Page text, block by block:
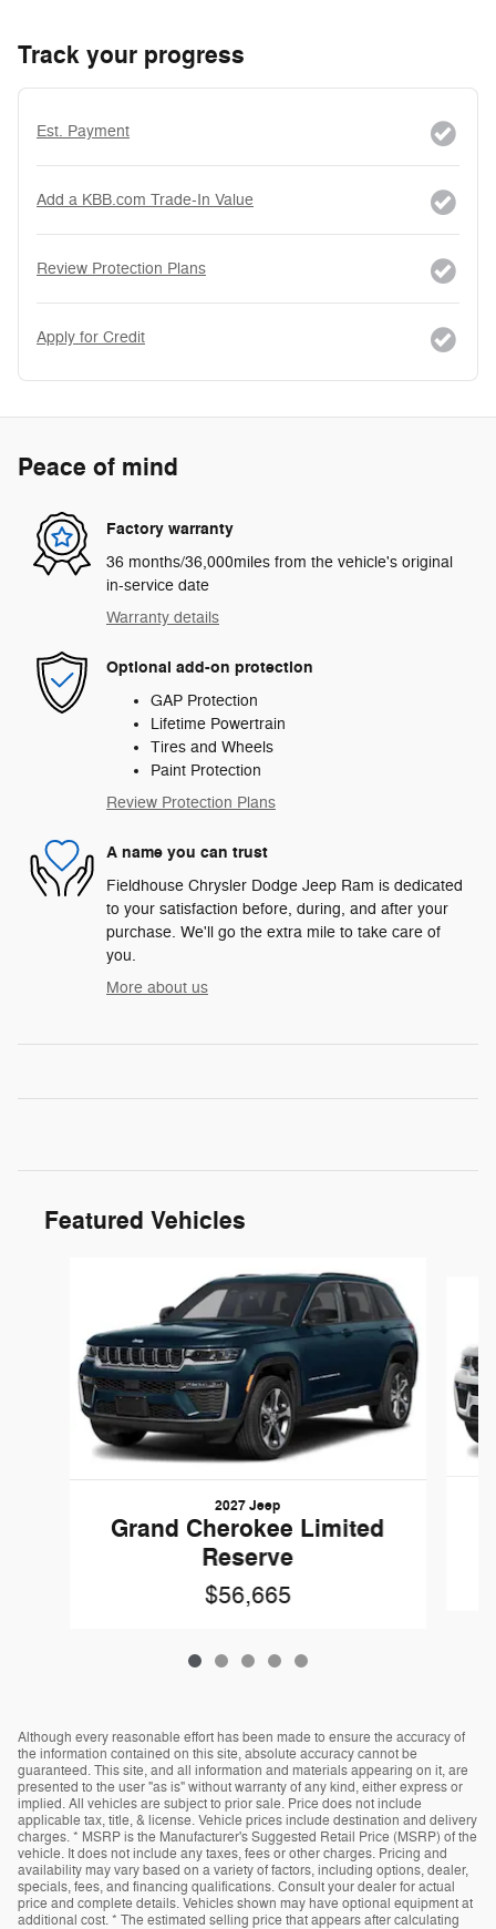
Track your progress
Est. Payment
Add a KBB.com Trade-In Value
Review Protection Plans
Apply for Credit
Peace of mind
Factory warranty
36 months/36,000miles from the vehicle's original
in-service date
Warranty details
Optional add-on protection
GAP Protection
Lifetime Powertrain
Tires and Wheels
Paint Protection
Review Protection Plans
A name you can trust
Fieldhouse Chrysler Dodge Jeep Ram is dedicated
to your satisfaction before, during, and after your
purchase. We'll go the extra mile to take care of
you.
More about us
Featured Vehicles
2027 Jeep
Grand Cherokee Limited
Reserve
$56,665
Although every reasonable effort has been made to ensure the accuracy of
the information contained on this site, absolute accuracy cannot be
guaranteed. This site, and all information and materials appearing on it, are
presented to the user "as is" without warranty of any kind, either express or
implied. All vehicles are subject to prior sale. Price does not include
applicable tax, title, & license. Vehicle prices include destination and delivery
charges. * MSRP is the Manufacturer's Suggested Retail Price (MSRP) of the
vehicle. It does not include any taxes, fees or other charges. Pricing and
availability may vary based on a variety of factors, including options, dealer,
specials, fees, and financing qualifications. Consult your dealer for actual
price and complete details. Vehicles shown may have optional equipment at
additional cost. * The estimated selling price that appears after calculating